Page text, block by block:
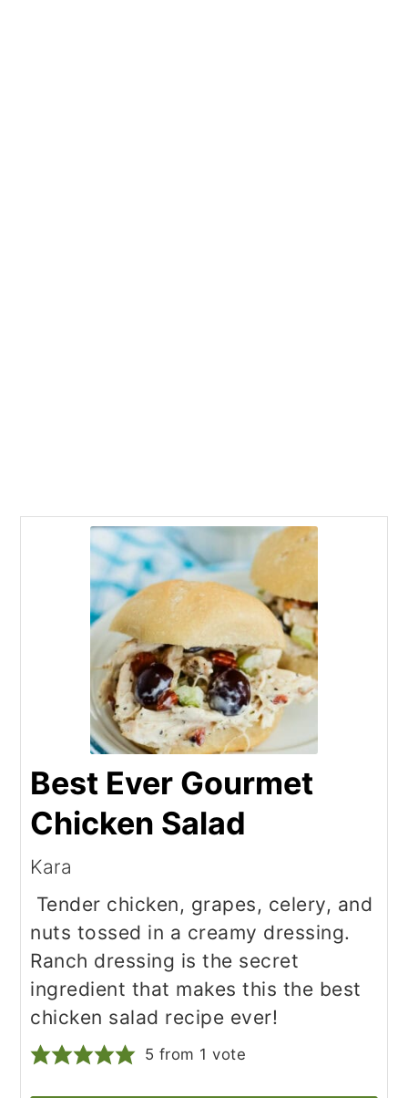
Best Ever Gourmet
Chicken Salad
Kara
Tender chicken, grapes, celery, and
nuts tossed in a creamy dressing.
Ranch dressing is the secret
ingredient that makes this the best
chicken salad recipe ever!
5 from 1 vote